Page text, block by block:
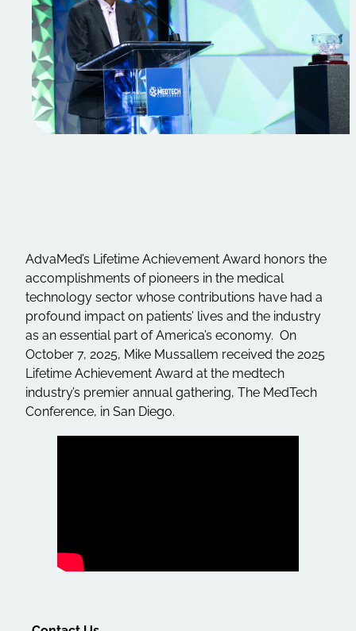
AdvaMed’s Lifetime Achievement Award honors the
accomplishments of pioneers in the medical
technology sector whose contributions have had a
profound impact on patients’ lives and the industry
as an essential part of America’s economy. On
October 7, 2025, Mike Mussallem received the 2025
Lifetime Achievement Award at the medtech
industry’s premier annual gathering, The MedTech
Conference, in San Diego.